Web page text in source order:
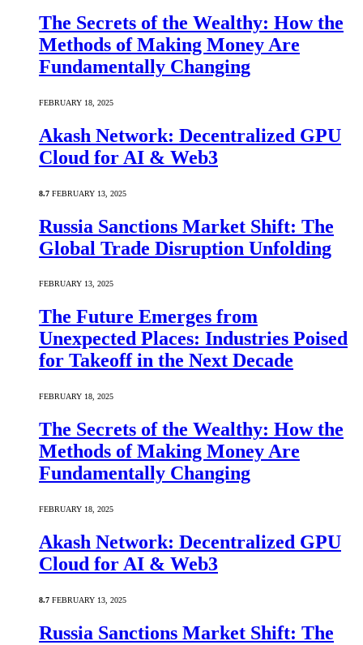
The Secrets of the Wealthy: How the
Methods of Making Money Are
Fundamentally Changing
FEBRUARY 18, 2025
Akash Network: Decentralized GPU
Cloud for AI & Web3
8.7 FEBRUARY 13, 2025
Russia Sanctions Market Shift: The
Global Trade Disruption Unfolding
FEBRUARY 13, 2025
The Future Emerges from
Unexpected Places: Industries Poised
for Takeoff in the Next Decade
FEBRUARY 18, 2025
The Secrets of the Wealthy: How the
Methods of Making Money Are
Fundamentally Changing
FEBRUARY 18, 2025
Akash Network: Decentralized GPU
Cloud for AI & Web3
8.7 FEBRUARY 13, 2025
Russia Sanctions Market Shift: The